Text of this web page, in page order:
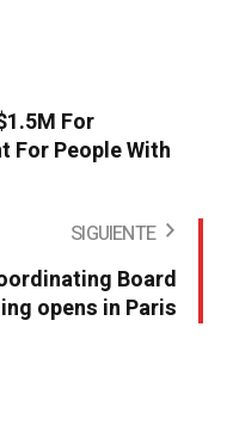
For
For People With
SIGUIENTE
Board
opens in Paris